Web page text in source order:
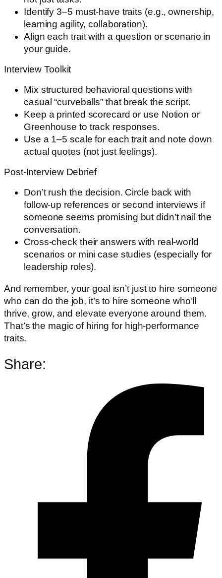
Identify 3–5 must-have traits (e.g., ownership,
learning agility, collaboration).
Align each trait with a question or scenario in
your guide.
Interview Toolkit
Mix structured behavioral questions with
casual “curveballs” that break the script.
Keep a printed scorecard or use Notion or
Greenhouse to track responses.
Use a 1–5 scale for each trait and note down
actual quotes (not just feelings).
Post-Interview Debrief
Don’t rush the decision. Circle back with
follow-up references or second interviews if
someone seems promising but didn’t nail the
conversation.
Cross-check their answers with real-world
scenarios or mini case studies (especially for
leadership roles).
And remember, your goal isn’t just to hire someone
who can do the job, it’s to hire someone who’ll
thrive, grow, and elevate everyone around them.
That’s the magic of hiring for high-performance
traits.
Share: